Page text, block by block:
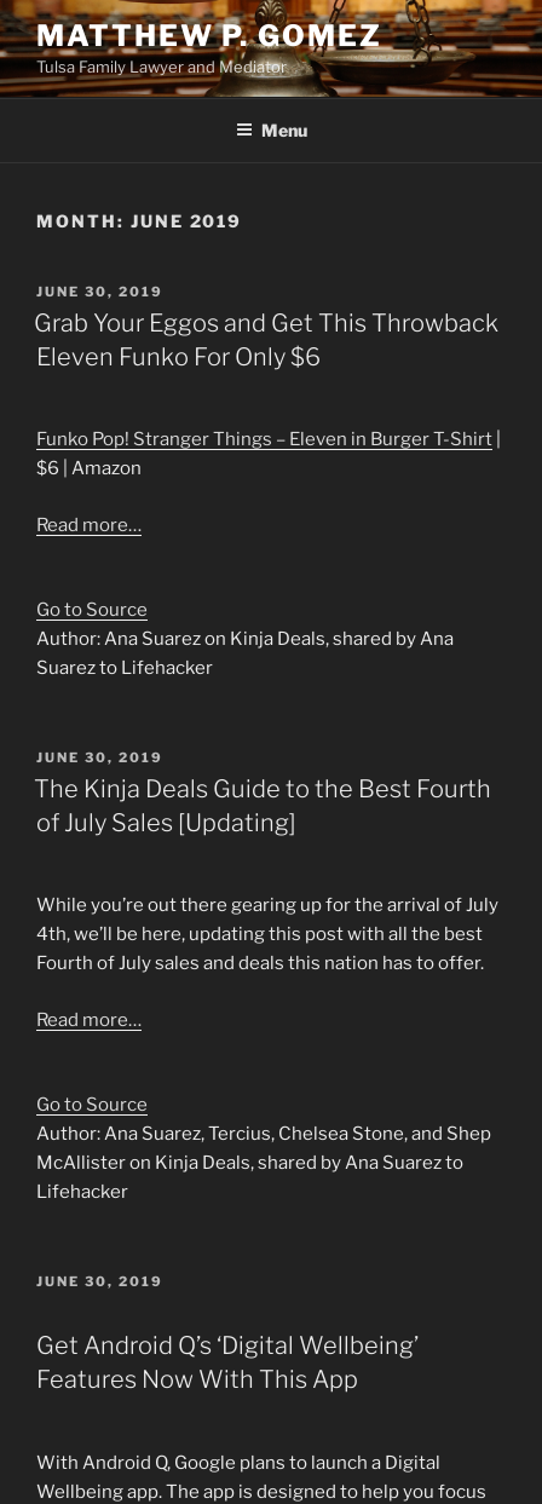
Skip
to
content
MATTHEW P. GOMEZ
Tulsa Family Lawyer and Mediator
Menu
MONTH: JUNE 2019
POSTED
ON
JUNE 30, 2019
Grab Your Eggos and Get This Throwback
Eleven Funko For Only $6
Funko Pop! Stranger Things – Eleven in Burger T-Shirt
$6 | Amazon
Read more…
Go to Source
Author: Ana Suarez on Kinja Deals, shared by Ana
Suarez to Lifehacker
POSTED
ON
JUNE 30, 2019
The Kinja Deals Guide to the Best Fourth
of July Sales [Updating]
While you’re out there gearing up for the arrival of July
4th, we’ll be here, updating this post with all the best
Fourth of July sales and deals this nation has to offer.
Read more…
Go to Source
Author: Ana Suarez, Tercius, Chelsea Stone, and Shep
McAllister on Kinja Deals, shared by Ana Suarez to
Lifehacker
POSTED
JUNE 30, 2019
Get Android Q’s ‘Digital Wellbeing’
Features Now With This App
With Android Q, Google plans to launch a Digital
Wellbeing app. The app is designed to help you focus